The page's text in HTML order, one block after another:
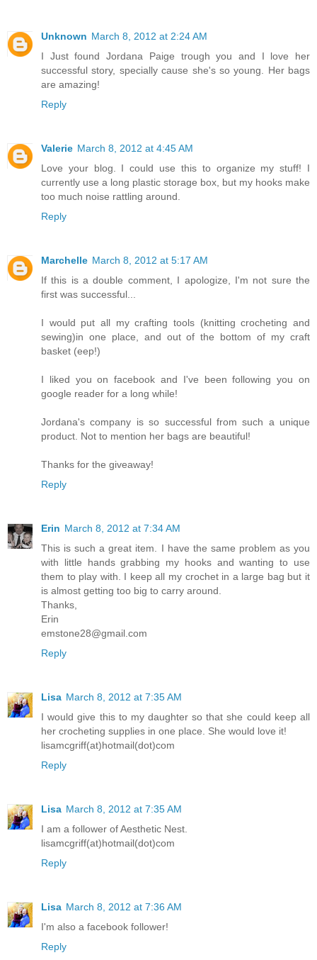
Unknown March 8, 2012 at 2:24 AM
I Just found Jordana Paige trough you and I love her
successful story, specially cause she's so young. Her bags
are amazing!
Reply
Valerie March 8, 2012 at 4:45 AM
Love your blog. I could use this to organize my stuff! I
currently use a long plastic storage box, but my hooks make
too much noise rattling around.
Reply
Marchelle March 8, 2012 at 5:17 AM
If this is a double comment, I apologize, I'm not sure the
first was successful...
I would put all my crafting tools (knitting crocheting and
sewing)in one place, and out of the bottom of my craft
basket (eep!)
I liked you on facebook and I've been following you on
google reader for a long while!
Jordana's company is so successful from such a unique
product. Not to mention her bags are beautiful!
Thanks for the giveaway!
Reply
Erin March 8, 2012 at 7:34 AM
This is such a great item. I have the same problem as you
with little hands grabbing my hooks and wanting to use
them to play with. I keep all my crochet in a large bag but it
is almost getting too big to carry around.
Thanks,
Erin
emstone28@gmail.com
Reply
Lisa March 8, 2012 at 7:35 AM
I would give this to my daughter so that she could keep all
her crocheting supplies in one place. She would love it!
lisamcgriff(at)hotmail(dot)com
Reply
Lisa March 8, 2012 at 7:35 AM
I am a follower of Aesthetic Nest.
lisamcgriff(at)hotmail(dot)com
Reply
Lisa March 8, 2012 at 7:36 AM
I'm also a facebook follower!
Reply